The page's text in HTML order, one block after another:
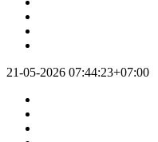
21-05-2026 07:44:23+07:00